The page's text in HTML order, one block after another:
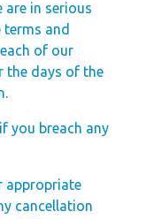
are in serious
and
of our
the days of the
you breach any
appropriate
cancellation